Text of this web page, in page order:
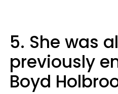
5. She was
previously
Boyd